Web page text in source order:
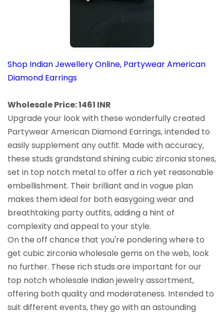
Shop Indian Jewellery Online, Partywear American
Diamond Earrings
Wholesale Price: 1461 INR
Upgrade your look with these wonderfully created
Partywear American Diamond Earrings, intended to
easily supplement any outfit. Made with accuracy,
these studs grandstand shining cubic zirconia stones,
set in top notch metal to offer a rich yet reasonable
embellishment. Their brilliant and in vogue plan
makes them ideal for both easygoing wear and
breathtaking party outfits, adding a hint of
complexity and appeal to your style.
On the off chance that you're pondering where to
get cubic zirconia wholesale gems on the web, look
no further. These rich studs are important for our
top notch wholesale Indian jewelry assortment,
offering both quality and moderateness. Intended to
suit different events, they go with an astounding